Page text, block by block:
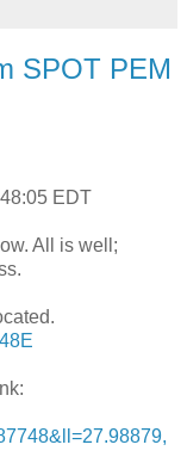
SPOT PEM
EDT
All is well;